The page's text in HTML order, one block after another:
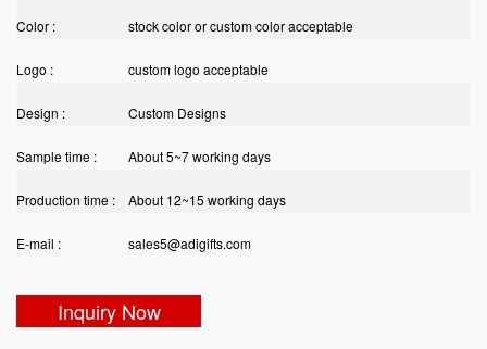
Color : stock color or custom color acceptable
Logo : custom logo acceptable
Design : Custom Designs
Sample time : About 5~7 working days
Production time : About 12~15 working days
E-mail : sales5@adigifts.com
Inquiry Now